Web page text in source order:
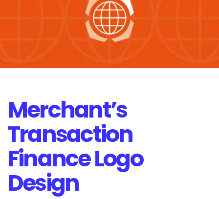
Merchant’s
Transaction
Finance Logo
Design